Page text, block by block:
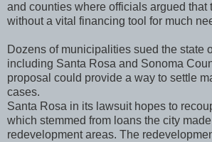
and counties where officials argued that
without a vital financing tool for much
Dozens of municipalities sued the state
including Santa Rosa and Sonoma
proposal could provide a way to settle
cases.
Santa Rosa in its lawsuit hopes to
which stemmed from loans the city
redevelopment areas. The